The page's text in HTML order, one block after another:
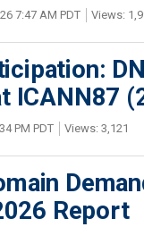
7:47 AM PDT Views:
ICANN87
PM PDT Views: 3,121
Report